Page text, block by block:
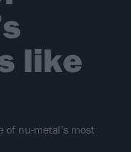
like
of nu-metal’s most